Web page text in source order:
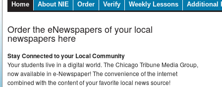
Home About NIE Order Verify Weekly Lessons Additional
Order the eNewspapers of your local
newspapers here
Stay Connected to your Local Community
Your students live in a digital world. The Chicago Tribune Media Group,
now available in e-Newspaper! The convenience of the internet
combined with the content of your favorite local news source!